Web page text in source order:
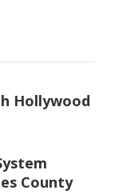
Hollywood
County